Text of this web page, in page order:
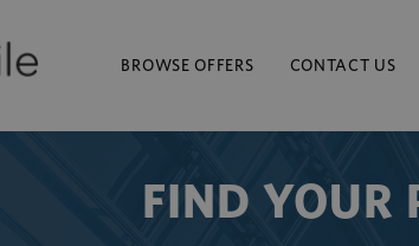
BROWSE OFFERS CONTACT US
FIND YOUR